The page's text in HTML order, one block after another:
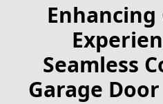
Seamless
Garage